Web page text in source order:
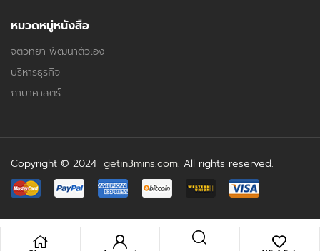
หมวดหมู่หนังสือ
จิตวิทยา พัฒนาตัวเอง
บริหารธุรกิจ
ภาษาศาสตร์
Copyright © 2024 getin3mins.com. All rights reserved.